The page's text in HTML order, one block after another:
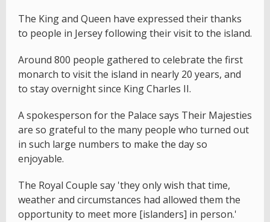
The King and Queen have expressed their thanks
to people in Jersey following their visit to the island.
Around 800 people gathered to celebrate the first
monarch to visit the island in nearly 20 years, and
to stay overnight since King Charles II.
A spokesperson for the Palace says Their Majesties
are so grateful to the many people who turned out
in such large numbers to make the day so
enjoyable.
The Royal Couple say 'they only wish that time,
weather and circumstances had allowed them the
opportunity to meet more [islanders] in person.'